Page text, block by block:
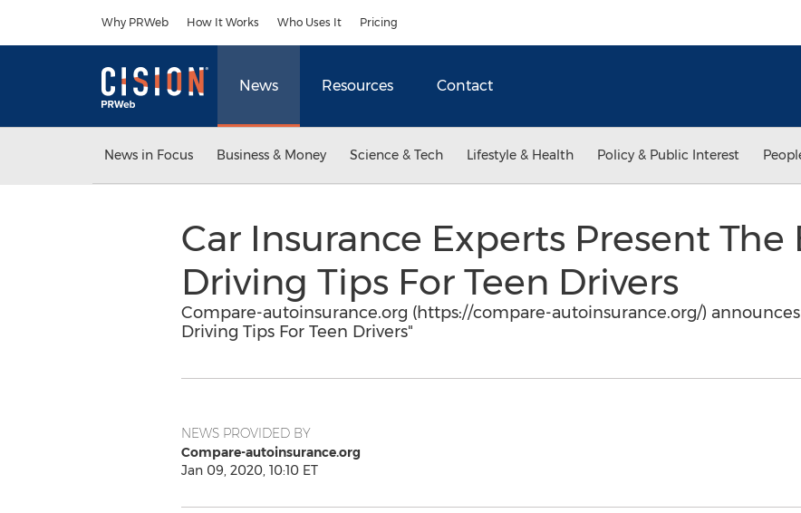
Why PRWeb How It Works Who Uses It Pricing
News Resources Contact
News in Focus Business & Money Science & Tech Lifestyle & Health Policy & Public Interest
Car Insurance Experts Present The
Driving Tips For Teen Drivers
Compare-autoinsurance.org (https://compare-autoinsurance.org/)
Driving Tips For Teen Drivers"
NEWS PROVIDED BY
Compare-autoinsurance.org
Jan 09, 2020, 10:10 ET